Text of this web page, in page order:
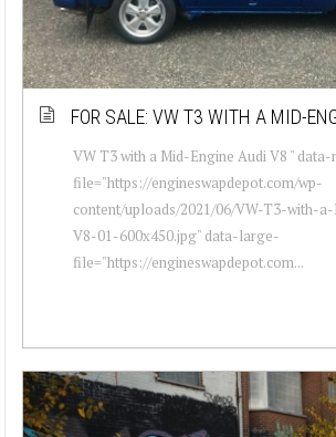
FOR SALE: VW T3 WITH A MID-
VW T3 with a Mid-Engine Audi V8 "
file="https://engineswapdepot.com/wp-
content/uploads/2021/06/VW-T3-with-
V8-01-600x450.jpg" data-large-
file="https://engineswapdepot.com...